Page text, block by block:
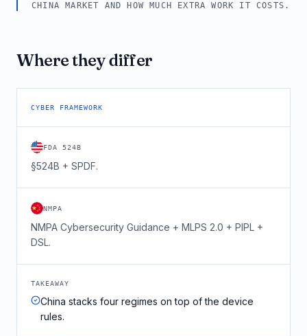
CHINA MARKET AND HOW MUCH EXTRA WORK IT COSTS.
Where they differ
CYBER FRAMEWORK
FDA 524B
§524B + SPDF.
NMPA
NMPA Cybersecurity Guidance + MLPS 2.0 + PIPL +
DSL.
TAKEAWAY
China stacks four regimes on top of the device
rules.